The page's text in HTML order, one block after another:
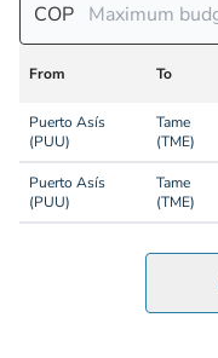
COP
From To
Puerto Asís
(PUU)
Tame
(TME)
Puerto Asís
(PUU)
Tame
(TME)